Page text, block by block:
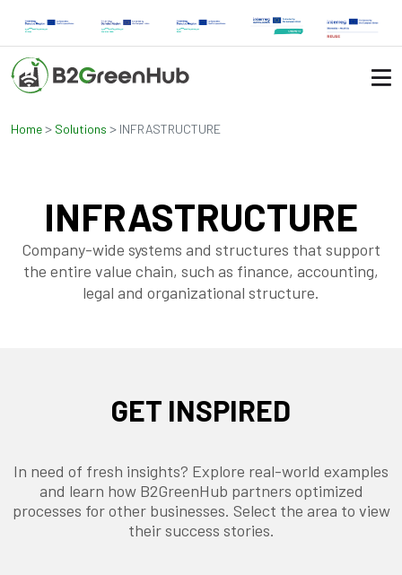
Home> Solutions > INFRASTRUCTURE
INFRASTRUCTURE
Company-wide systems and structures that support
the entire value chain, such as finance, accounting,
legal and organizational structure.
GET INSPIRED
In need of fresh insights? Explore real-world examples
and learn how B2GreenHub partners optimized
processes for other businesses. Select the area to view
their success stories.